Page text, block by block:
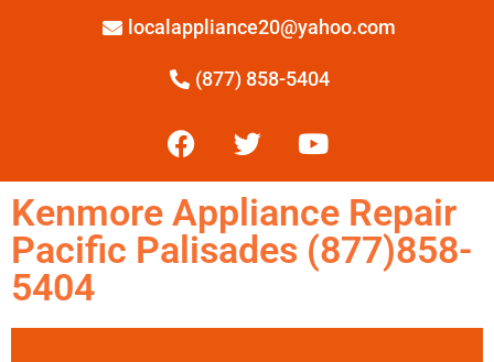
localappliance20@yahoo.com
(877) 858-5404
Kenmore Appliance Repair
Pacific Palisades (877)858-
5404